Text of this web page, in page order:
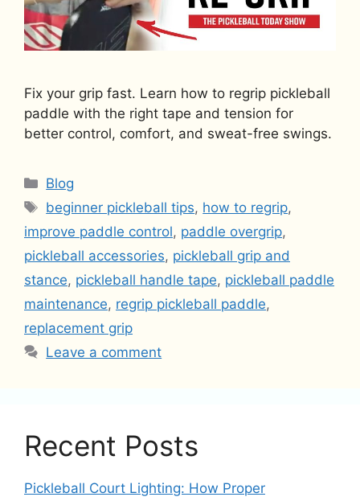
Fix your grip fast. Learn how to regrip pickleball
paddle with the right tape and tension for
better control, comfort, and sweat-free swings.
Categories
Blog
Tags
beginner pickleball tips, how to regrip,
improve paddle control, paddle overgrip,
pickleball accessories, pickleball grip and
stance, pickleball handle tape, pickleball paddle
maintenance, regrip pickleball paddle,
replacement grip
Leave a comment
Recent Posts
Pickleball Court Lighting: How Proper